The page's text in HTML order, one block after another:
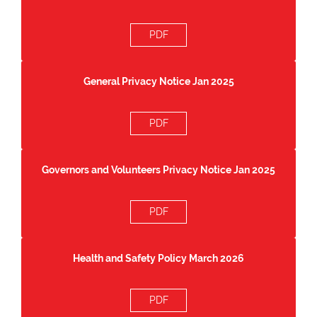
PDF
General Privacy Notice Jan 2025
PDF
Governors and Volunteers Privacy Notice Jan 2025
PDF
Health and Safety Policy March 2026
PDF